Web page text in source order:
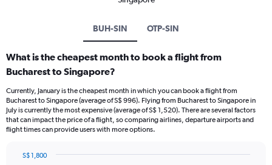
BUH-SIN OTP-SIN
What is the cheapest month to book a flight from
Bucharest to Singapore?
Currently, January is the cheapest month in which you can book a flight from
Bucharest to Singapore (average of S$ 996). Flying from Bucharest to Singapore in
July is currently the most expensive (average of S$ 1,520). There are several factors
that can impact the price of a flight, so comparing airlines, departure airports and
flight times can provide users with more options.
S$ 1,800